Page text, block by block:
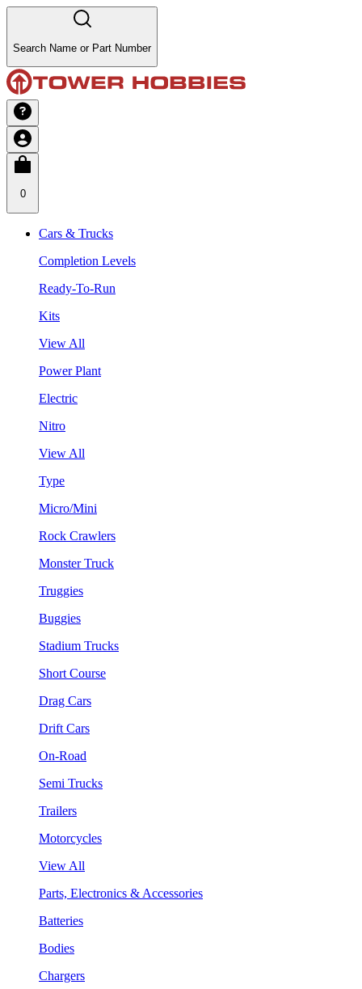
Search Name or Part Number
0
Cars & Trucks
Completion Levels
Ready-To-Run
Kits
View All
Power Plant
Electric
Nitro
View All
Type
Micro/Mini
Rock Crawlers
Monster Truck
Truggies
Buggies
Stadium Trucks
Short Course
Drag Cars
Drift Cars
On-Road
Semi Trucks
Trailers
Motorcycles
View All
Parts, Electronics & Accessories
Batteries
Bodies
Chargers